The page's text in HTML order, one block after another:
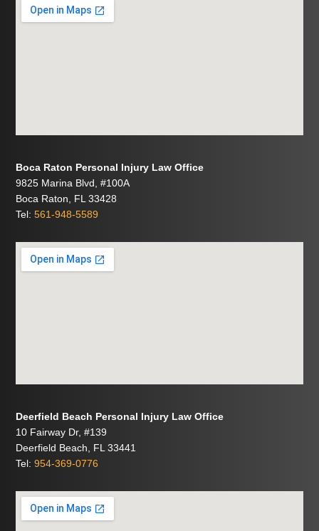
Boca Raton Personal Injury Law Office
9825 Marina Blvd, #100A
Boca Raton, FL 33428
Tel: 561-948-5589
Deerfield Beach Personal Injury Law Office
10 Fairway Dr, #139
Deerfield Beach, FL 33441
Tel: 954-369-0776